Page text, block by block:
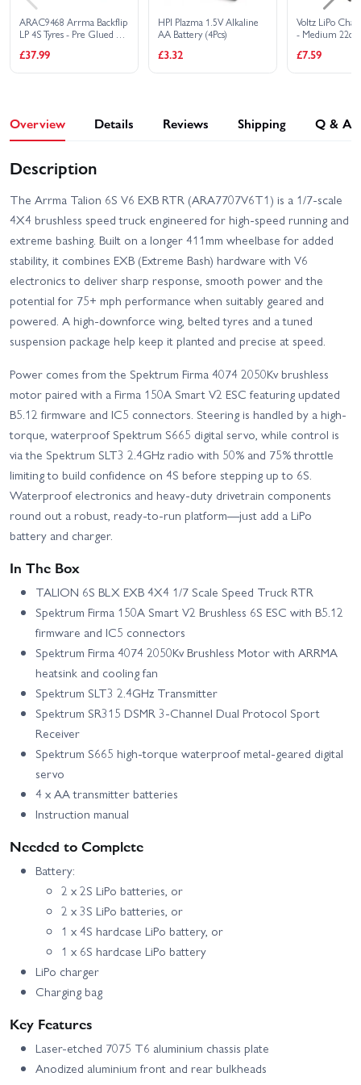
ARAC9468 Arrma Backflip
LP 4S Tyres - Pre Glued on
Wheels (2)
£37.99
HPI Plazma 1.5V Alkaline
AA Battery (4Pcs)
£3.32
Voltz LiPo
- Medium
£7.59
Overview Details Reviews Shipping Q & A
Description
The Arrma Talion 6S V6 EXB RTR (ARA7707V6T1) is a 1/7-scale
4X4 brushless speed truck engineered for high-speed running and
extreme bashing. Built on a longer 411mm wheelbase for added
stability, it combines EXB (Extreme Bash) hardware with V6
electronics to deliver sharp response, smooth power and the
potential for 75+ mph performance when suitably geared and
powered. A high-downforce wing, belted tyres and a tuned
suspension package help keep it planted and precise at speed.
Power comes from the Spektrum Firma 4074 2050Kv brushless
motor paired with a Firma 150A Smart V2 ESC featuring updated
B5.12 firmware and IC5 connectors. Steering is handled by a high-
torque, waterproof Spektrum S665 digital servo, while control is
via the Spektrum SLT3 2.4GHz radio with 50% and 75% throttle
limiting to build confidence on 4S before stepping up to 6S.
Waterproof electronics and heavy-duty drivetrain components
round out a robust, ready-to-run platform—just add a LiPo
battery and charger.
In The Box
TALION 6S BLX EXB 4X4 1/7 Scale Speed Truck RTR
Spektrum Firma 150A Smart V2 Brushless 6S ESC with B5.12
firmware and IC5 connectors
Spektrum Firma 4074 2050Kv Brushless Motor with ARRMA
heatsink and cooling fan
Spektrum SLT3 2.4GHz Transmitter
Spektrum SR315 DSMR 3-Channel Dual Protocol Sport
Receiver
Spektrum S665 high-torque waterproof metal-geared digital
servo
4 x AA transmitter batteries
Instruction manual
Needed to Complete
Battery:
2 x 2S LiPo batteries, or
2 x 3S LiPo batteries, or
1 x 4S hardcase LiPo battery, or
1 x 6S hardcase LiPo battery
LiPo charger
Charging bag
Key Features
Laser-etched 7075 T6 aluminium chassis plate
Anodized aluminium front and rear bulkheads